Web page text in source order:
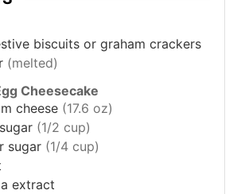
biscuits or graham crackers
(melted)
Cheesecake
cheese (17.6 oz)
(1/2 cup)
sugar (1/4 cup)
extract